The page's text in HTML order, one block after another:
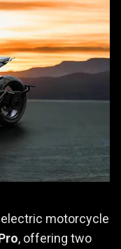
motorcycle
, offering two